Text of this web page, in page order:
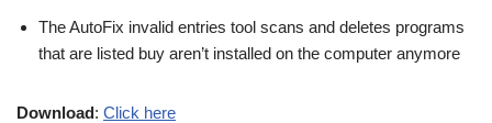
The AutoFix invalid entries tool scans and deletes programs
that are listed buy aren’t installed on the computer anymore
Download: Click here